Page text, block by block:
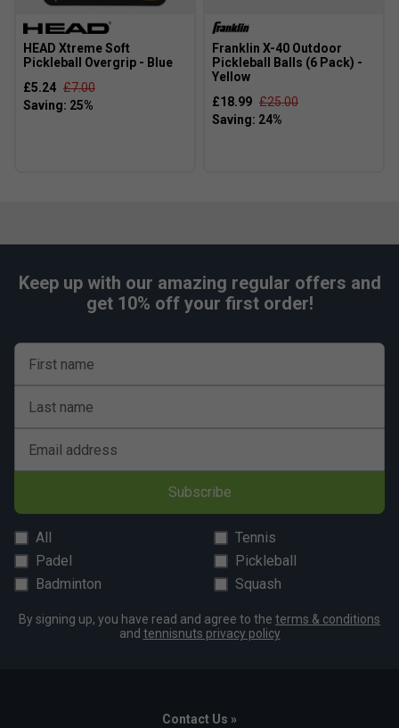
HEAD Xtreme Soft
Pickleball Overgrip - Blue
£5.24 £7.00
Franklin X-40 Outdoor
Pickleball Balls (6 Pack) -
Yellow
£18.99 £25.00
Keep up with our amazing regular offers and
get 10% off your first order!
First name
Last name
Email address
Subscribe
All
Tennis
Padel
Pickleball
Badminton
Squash
By signing up, you have read and agree to the terms & conditions
and tennisnuts privacy policy
Contact Us »